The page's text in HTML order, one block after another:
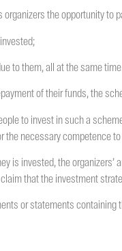
the opportunity to
to them, all at the same
of their funds, the
to invest in such a
the necessary competence
is invested, the
that the investment
or statements containing